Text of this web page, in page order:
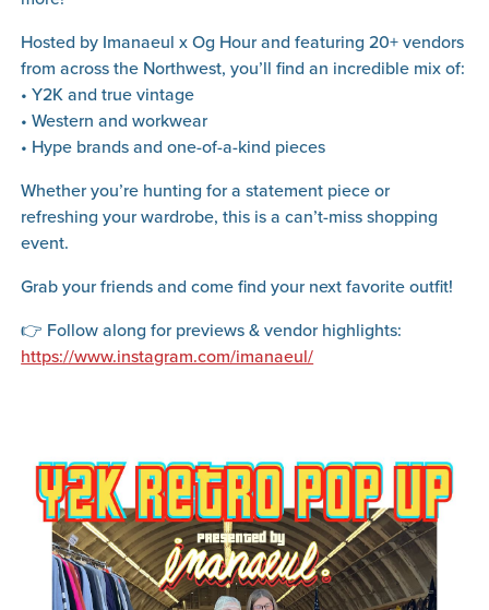
Hosted by Imanaeul x Og Hour and featuring 20+ vendors
from across the Northwest, you’ll find an incredible mix of:
• Y2K and true vintage
• Western and workwear
• Hype brands and one-of-a-kind pieces
Whether you’re hunting for a statement piece or
refreshing your wardrobe, this is a can’t-miss shopping
event.
Grab your friends and come find your next favorite outfit!
👉 Follow along for previews & vendor highlights:
https://www.instagram.com/imanaeul/